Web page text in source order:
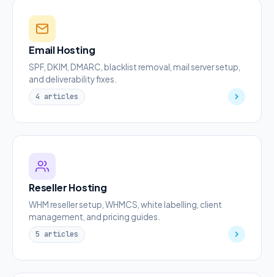
Email Hosting
SPF, DKIM, DMARC, blacklist removal, mail server setup,
and deliverability fixes.
4 articles
Reseller Hosting
WHM reseller setup, WHMCS, white labelling, client
management, and pricing guides.
5 articles